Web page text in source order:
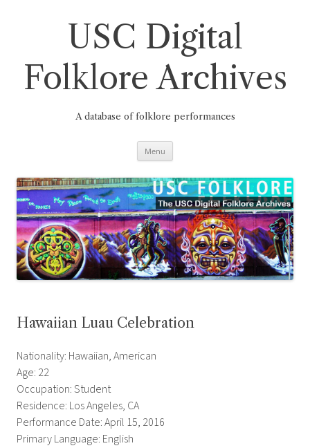
USC Digital
Folklore Archives
A database of folklore performances
Menu
Hawaiian Luau Celebration
Nationality: Hawaiian, American
Age: 22
Occupation: Student
Residence: Los Angeles, CA
Performance Date: April 15, 2016
Primary Language: English